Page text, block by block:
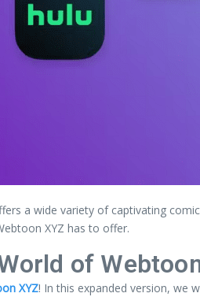
a wide variety of captivating
XYZ has to offer.
of
XYZ! In this expanded version, we